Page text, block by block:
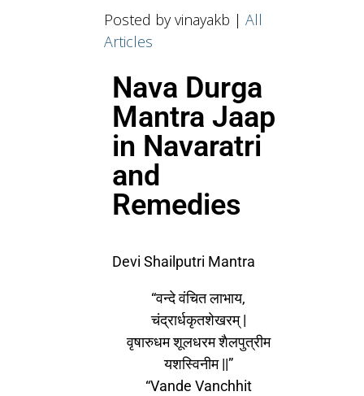
Posted by vinayakb | All
Articles
Nava Durga
Mantra Jaap
in Navaratri
and
Remedies
Devi Shailputri Mantra
“वन्दे वंचित लाभाय,
चंद्रार्धकृतशेखरम् |
वृषारुधम शूलधरम शैलपुत्रीम
यशस्विनीम ||”
“Vande Vanchhit